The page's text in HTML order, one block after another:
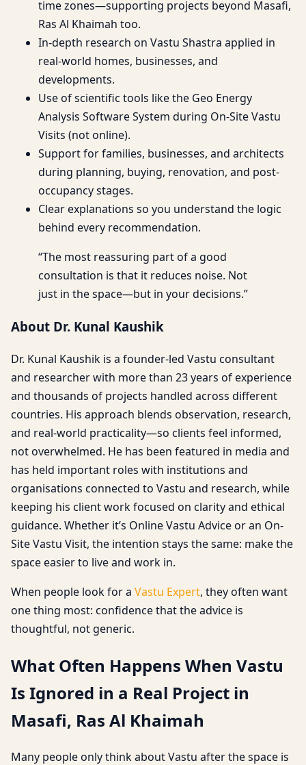
time zones—supporting projects beyond Masafi,
Ras Al Khaimah too.
In-depth research on Vastu Shastra applied in
real-world homes, businesses, and
developments.
Use of scientific tools like the Geo Energy
Analysis Software System during On-Site Vastu
Visits (not online).
Support for families, businesses, and architects
during planning, buying, renovation, and post-
occupancy stages.
Clear explanations so you understand the logic
behind every recommendation.
“The most reassuring part of a good
consultation is that it reduces noise. Not
just in the space—but in your decisions.”
About Dr. Kunal Kaushik
Dr. Kunal Kaushik is a founder-led Vastu consultant
and researcher with more than 23 years of experience
and thousands of projects handled across different
countries. His approach blends observation, research,
and real-world practicality—so clients feel informed,
not overwhelmed. He has been featured in media and
has held important roles with institutions and
organisations connected to Vastu and research, while
keeping his client work focused on clarity and ethical
guidance. Whether it’s Online Vastu Advice or an On-
Site Vastu Visit, the intention stays the same: make the
space easier to live and work in.
When people look for a Vastu Expert, they often want
one thing most: confidence that the advice is
thoughtful, not generic.
What Often Happens When Vastu
Is Ignored in a Real Project in
Masafi, Ras Al Khaimah
Many people only think about Vastu after the space is